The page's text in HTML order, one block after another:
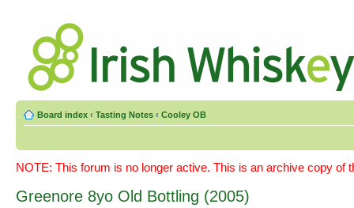
Board index ‹ Tasting Notes ‹ Cooley OB
NOTE: This forum is no longer active. This is an archive copy of
Greenore 8yo Old Bottling (2005)